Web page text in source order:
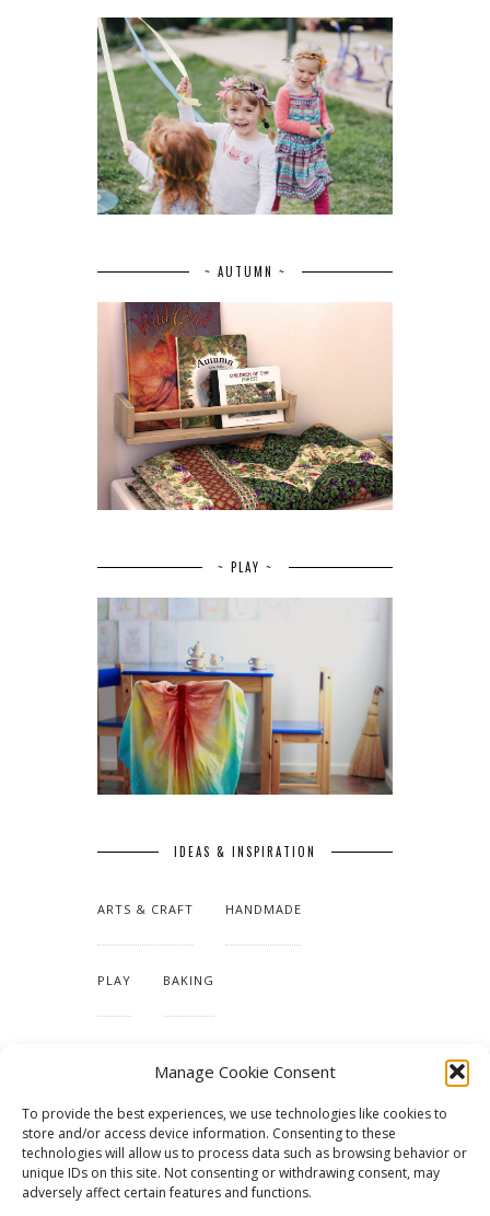
Manage Cookie Consent
To provide the best experiences, we use technologies like cookies to
store and/or access device information. Consenting to these
technologies will allow us to process data such as browsing behavior or
unique IDs on this site. Not consenting or withdrawing consent, may
adversely affect certain features and functions.
~ AUTUMN ~
~ PLAY ~
IDEAS & INSPIRATION
ARTS & CRAFT HANDMADE
PLAY BAKING
TUTORIALS & PATTERNS